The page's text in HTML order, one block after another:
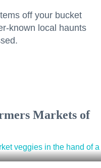
off your bucket
known local haunts
Markets of